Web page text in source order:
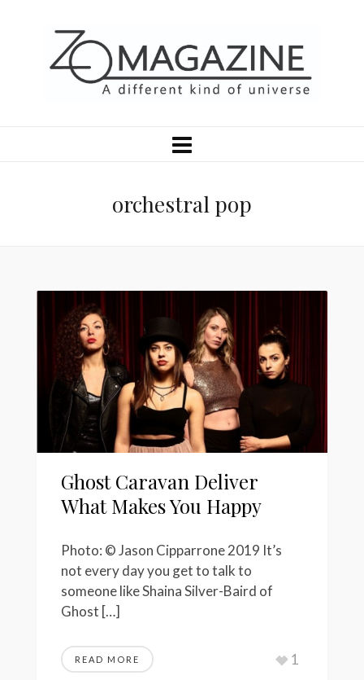
orchestral pop
Ghost Caravan Deliver
What Makes You Happy
Photo: © Jason Cipparrone 2019 It’s
not every day you get to talk to
someone like Shaina Silver-Baird of
Ghost […]
READ MORE 1